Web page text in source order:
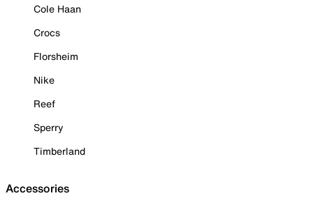
Cole Haan
Crocs
Florsheim
Nike
Reef
Sperry
Timberland
Accessories